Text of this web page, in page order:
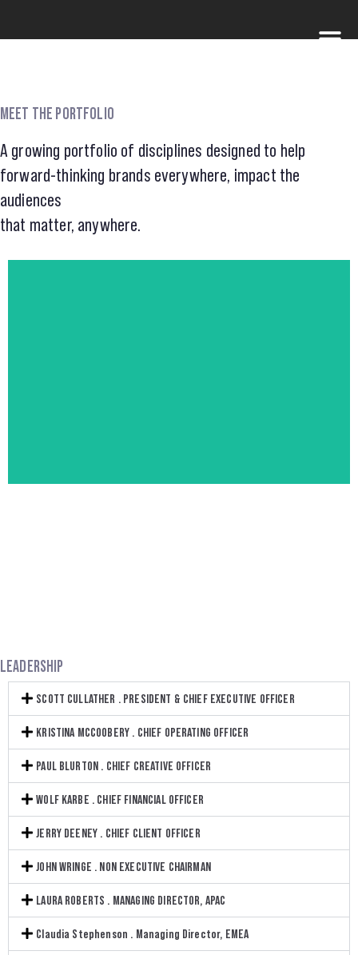
MEET THE PORTFOLIO
A growing portfolio of disciplines designed to help
forward-thinking brands everywhere, impact the
audiences
that matter, anywhere.
LEADERSHIP
SCOTT CULLATHER . PRESIDENT & CHIEF EXECUTIVE OFFICER
KRISTINA MCCOOBERY . CHIEF OPERATING OFFICER
PAUL BLURTON . CHIEF CREATIVE OFFICER
WOLF KARBE . CHIEF FINANCIAL OFFICER
JERRY DEENEY . CHIEF CLIENT OFFICER
JOHN WRINGE . NON EXECUTIVE CHAIRMAN
LAURA ROBERTS . MANAGING DIRECTOR, APAC
Claudia Stephenson . Managing Director, EMEA